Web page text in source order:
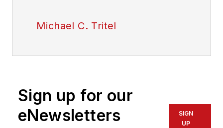
Michael C. Tritel
Sign up for our
eNewsletters
SIGN
UP